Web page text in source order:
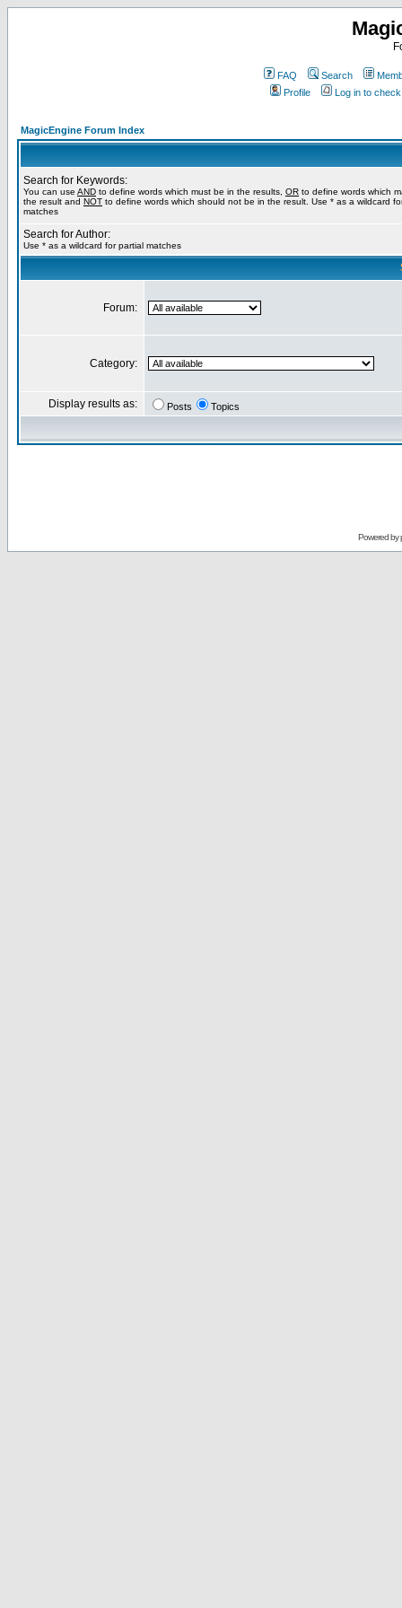
FAQ Search
Profile
Log in to
MagicEngine Forum Index
Search for Keywords:
You can use AND to define words which must be in the results, OR to define words which
the result and NOT to define words which should not be in the result. Use * as a wildcard
matches
Search for Author:
Use * as a wildcard for partial matches
Forum:
Category:
Display results as: Posts Topics
Powered by